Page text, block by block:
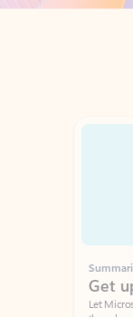
Showing slide 1 of 3
Summarize
Get up
Let